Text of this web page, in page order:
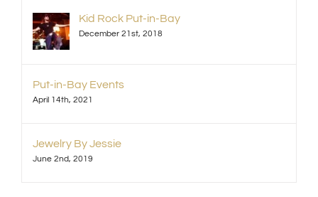
Kid Rock Put-in-Bay
December 21st, 2018
Put-in-Bay Events
April 14th, 2021
Jewelry By Jessie
June 2nd, 2019